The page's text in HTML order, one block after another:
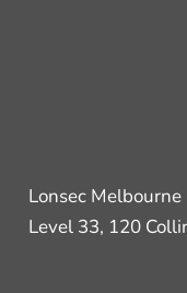
Lonsec Melbourne
Level 33, 120